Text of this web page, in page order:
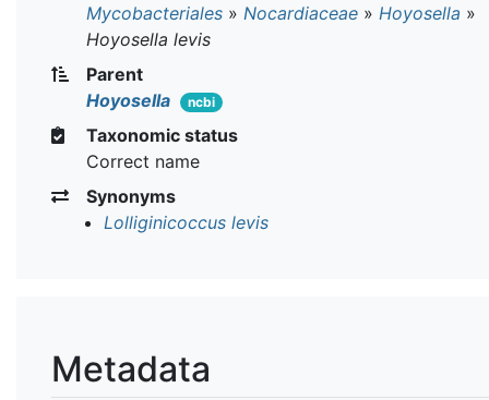
Mycobacteriales » Nocardiaceae » Hoyosella »
Hoyosella levis
Parent
Hoyosella
ncbi
Taxonomic status
Correct name
Synonyms
Lolliginicoccus levis
Metadata